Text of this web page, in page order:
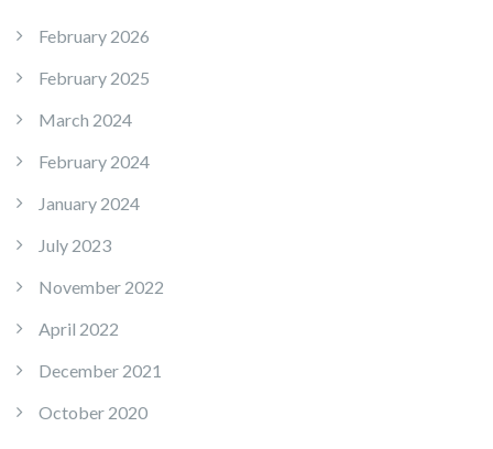
February 2026
February 2025
March 2024
February 2024
January 2024
July 2023
November 2022
April 2022
December 2021
October 2020